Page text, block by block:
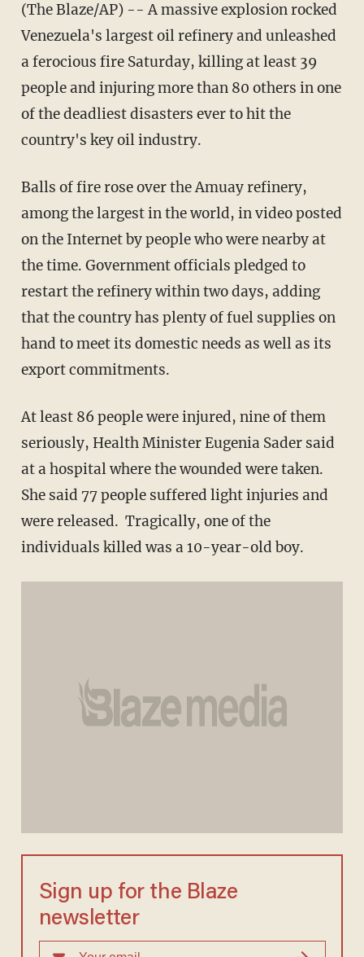
(The Blaze/AP) -- A massive explosion rocked
Venezuela's largest oil refinery and unleashed
a ferocious fire Saturday, killing at least 39
people and injuring more than 80 others in one
of the deadliest disasters ever to hit the
country's key oil industry.
Balls of fire rose over the Amuay refinery,
among the largest in the world, in video posted
on the Internet by people who were nearby at
the time. Government officials pledged to
restart the refinery within two days, adding
that the country has plenty of fuel supplies on
hand to meet its domestic needs as well as its
export commitments.
At least 86 people were injured, nine of them
seriously, Health Minister Eugenia Sader said
at a hospital where the wounded were taken.
She said 77 people suffered light injuries and
were released. Tragically, one of the
individuals killed was a 10-year-old boy.
Sign up for the Blaze
newsletter